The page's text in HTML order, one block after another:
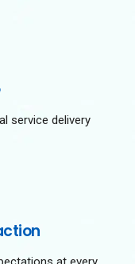
service delivery